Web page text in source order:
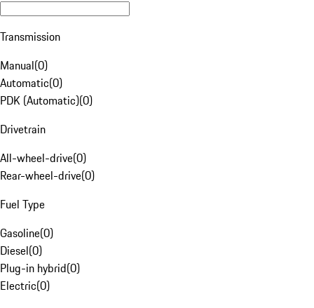
Transmission
Manual(0)
Automatic(0)
PDK (Automatic)(0)
Drivetrain
All-wheel-drive(0)
Rear-wheel-drive(0)
Fuel Type
Gasoline(0)
Diesel(0)
Plug-in hybrid(0)
Electric(0)